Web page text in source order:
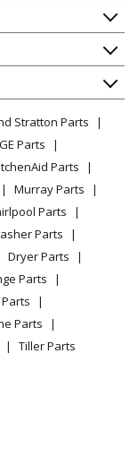
Stratton Parts
GE Parts
Parts
Murray Parts
Parts
Parts
Dryer Parts
Parts
Parts
Tiller Parts